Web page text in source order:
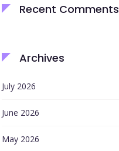
Recent Comments
Archives
July 2026
June 2026
May 2026